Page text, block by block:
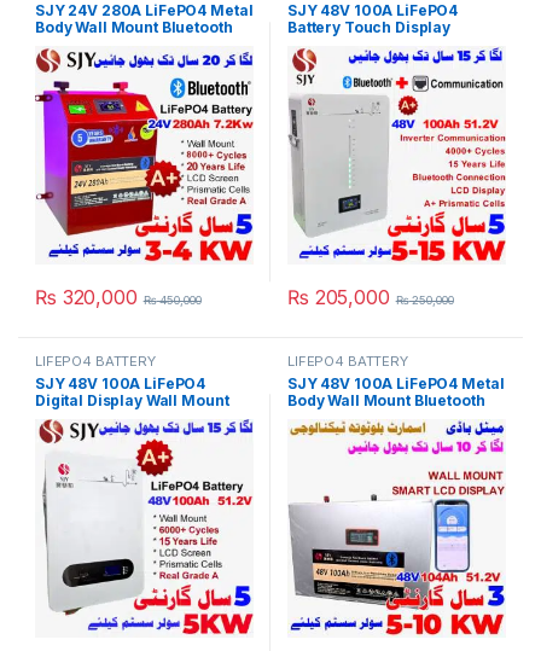
SJY 24V 280A LiFePO4 Metal
Body Wall Mount Bluetooth
Lithium Iron Phosphate
Battery Deep Cycles
Powerwall for Solar Inverter
System UPS in Pakistan
₨ 320,000 ₨450,000
SJY 48V 100A LiFePO4
Battery Touch Display
Lithium Iron Phosphate
Battery with SOC LED Bar for
Solar Inverter System UPS in
Pakistan
₨ 205,000 ₨250,000
LIFEPO4 BATTERY
SJY 48V 100A LiFePO4
Digital Display Wall Mount
Lithium Iron Phosphate
Battery Deep Cycles
Powerwall for Solar Inverter
System UPS 15 Year Life 5
Year Warranty in Pakistan
LIFEPO4 BATTERY
SJY 48V 100A LiFePO4 Metal
Body Wall Mount Bluetooth
Lithium Iron Phosphate
Battery Deep Cycles
Powerwall for Solar Inverter
System UPS 10 Year Life 3
Year Warranty in Pakistan